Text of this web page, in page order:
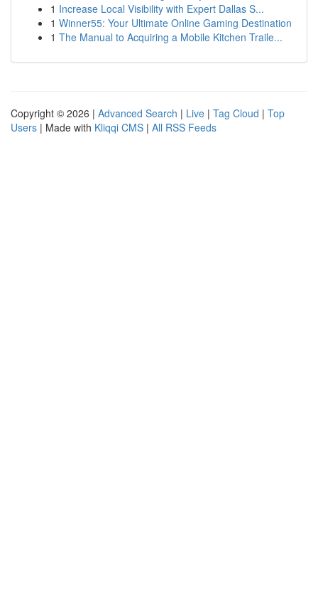
1 Increase Local Visibility with Expert Dallas S...
1 Winner55: Your Ultimate Online Gaming Destination
1 The Manual to Acquiring a Mobile Kitchen Traile...
Copyright © 2026 | Advanced Search | Live | Tag Cloud | Top
Users | Made with Kliqqi CMS | All RSS Feeds